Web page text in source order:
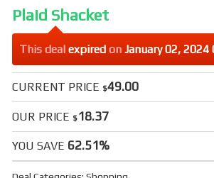
Plaid Shacket
This deal expired onJanuary 02, 2024
CURRENT PRICE $49.00
OUR PRICE $18.37
YOU SAVE 62.51%